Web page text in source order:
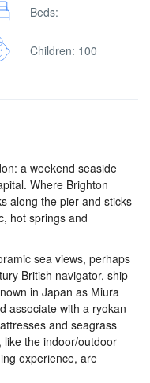
Beds:
Children: 100
a weekend seaside
Where Brighton
along the pier and sticks
hot springs and
sea views, perhaps
British navigator, ship-
in Japan as Miura
associate with a ryokan
and seagrass
like the indoor/outdoor
experience, are